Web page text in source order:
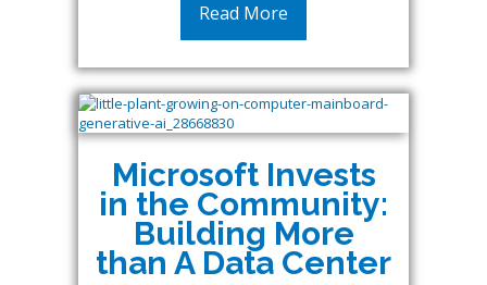
Read More
Microsoft Invests
in the Community:
Building More
than A Data Center